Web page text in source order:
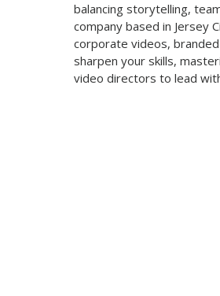
balancing storytelling,
company based in Jersey
corporate videos,
sharpen your skills,
video directors to lead